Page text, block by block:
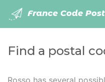
France Code
Find a postal
Rosso has several